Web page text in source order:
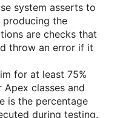
system asserts to
the
are checks that
throw an error if it
for at least 75%
classes and
is the percentage
during testing.